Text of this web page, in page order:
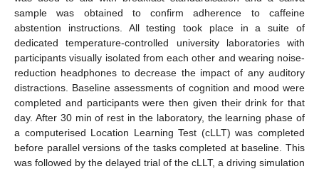
sample was obtained to confirm adherence to caffeine
abstention instructions. All testing took place in a suite of
dedicated temperature-controlled university laboratories with
participants visually isolated from each other and wearing noise-
reduction headphones to decrease the impact of any auditory
distractions. Baseline assessments of cognition and mood were
completed and participants were then given their drink for that
day. After 30 min of rest in the laboratory, the learning phase of
a computerised Location Learning Test (cLLT) was completed
before parallel versions of the tasks completed at baseline. This
was followed by the delayed trial of the cLLT, a driving simulation